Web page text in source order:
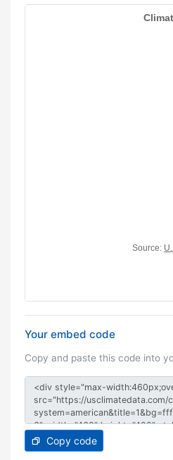
Your embed code
Copy and paste this code into
Copy code